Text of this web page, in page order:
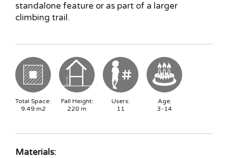
standalone feature or as part of a larger
climbing trail.
Total Space:
9.49m2
Fall Height:
220 m
Users:
11
Age:
3-14
Materials: